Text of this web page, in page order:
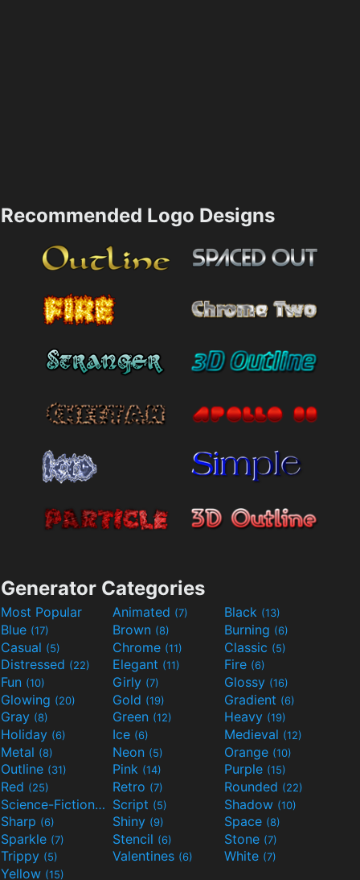
Recommended Logo Designs
Generator Categories
Most Popular Animated (7) Black (13)
Blue (17) Brown (8) Burning (6)
Casual (5) Chrome (11) Classic (5)
Distressed (22) Elegant (11) Fire (6)
Fun (10) Girly (7) Glossy (16)
Glowing (20) Gold (19) Gradient (6)
Gray (8) Green (12) Heavy (19)
Holiday (6) Ice (6) Medieval (12)
Metal (8) Neon (5) Orange (10)
Outline (31) Pink (14) Purple (15)
Red (25) Retro (7) Rounded (22)
Science-Fiction(9) Script (5) Shadow (10)
Sharp (6) Shiny (9) Space (8)
Sparkle (7) Stencil (6) Stone (7)
Trippy (5) Valentines (6) White (7)
Yellow (15)